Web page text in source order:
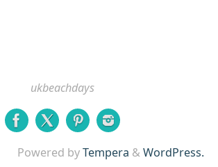
ukbeachdays
Powered byTempera &WordPress.